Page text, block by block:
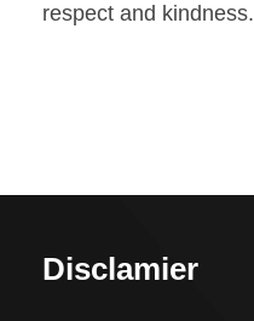
respect and kindness.
Disclamier